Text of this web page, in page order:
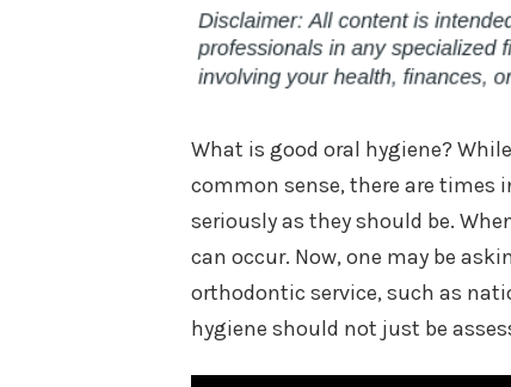
What is good oral hygiene?
common sense, there are times
seriously as they should be.
can occur. Now, one may be
orthodontic service, such as
hygiene should not just be